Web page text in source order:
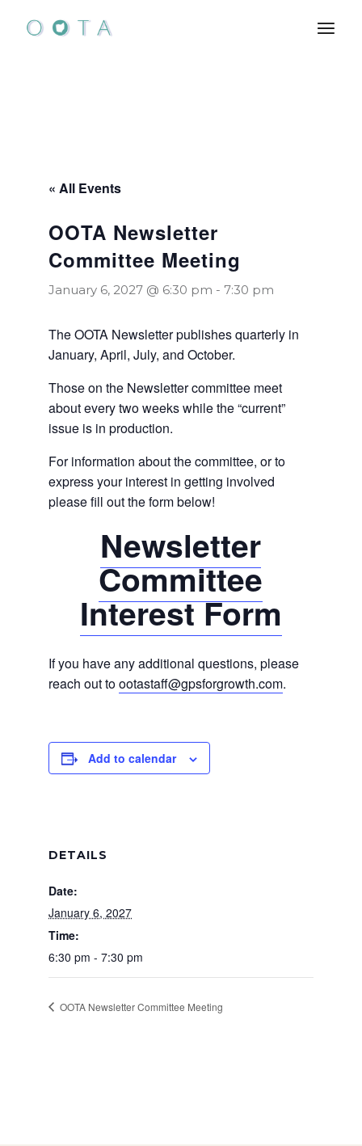
content
« All Events
OOTA Newsletter
Committee Meeting
January 6, 2027 @ 6:30 pm - 7:30 pm
The OOTA Newsletter publishes quarterly in
January, April, July, and October.
Those on the Newsletter committee meet
about every two weeks while the “current”
issue is in production.
For information about the committee, or to
express your interest in getting involved
please fill out the form below!
Newsletter
Committee
Interest Form
If you have any additional questions, please
reach out toootastaff@gpsforgrowth.com.
Add to calendar
DETAILS
Date:
January 6, 2027
Time:
6:30 pm - 7:30 pm
OOTA Newsletter Committee Meeting